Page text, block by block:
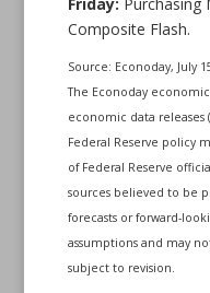
Composite Flash.
Source: Econoday, July
The Econoday
economic data
Federal Reserve policy
of Federal Reserve
sources believed to be
forecasts or forward-
assumptions and may
subject to revision.